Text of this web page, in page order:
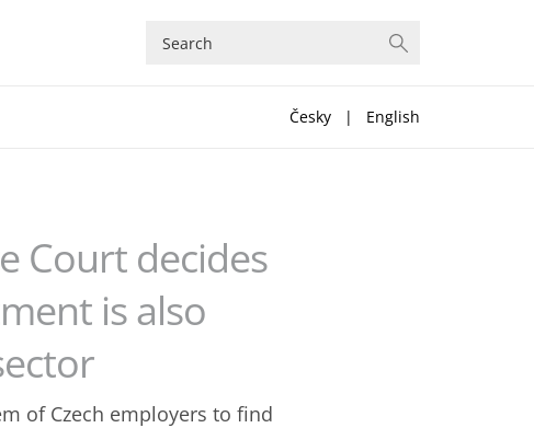
Česky | English
Court decides
is also
of Czech employers to find